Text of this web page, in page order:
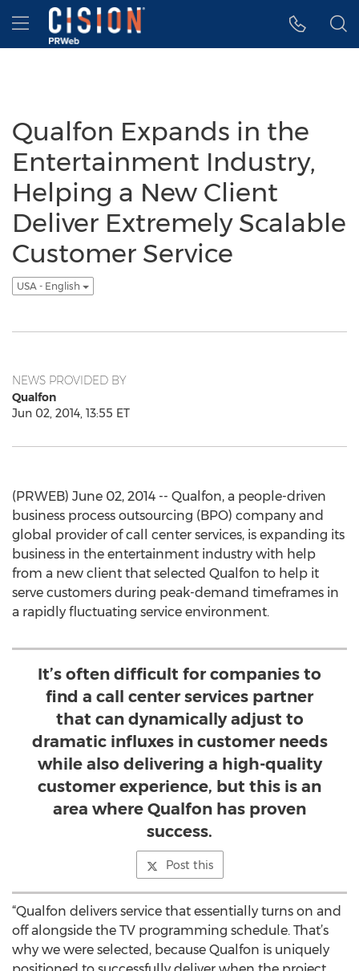
Accessibility Statement
Skip Navigation
Hamburger menu
Qualfon Expands in the
Entertainment Industry,
Helping a New Client
Deliver Extremely Scalable
Customer Service
USA - English
NEWS PROVIDED BY
Qualfon
Jun 02, 2014, 13:55 ET
(PRWEB) June 02, 2014 -- Qualfon, a people-driven
business process outsourcing (BPO) company and
global provider of call center services, is expanding its
business in the entertainment industry with help
from a new client that selected Qualfon to help it
serve customers during peak-demand timeframes in
a rapidly fluctuating service environment.
It’s often difficult for companies to
find a call center services partner
that can dynamically adjust to
dramatic influxes in customer needs
while also delivering a high-quality
customer experience, but this is an
area where Qualfon has proven
success.
Post this
“Qualfon delivers service that essentially turns on and
off alongside the TV programming schedule. That’s
why we were selected, because Qualfon is uniquely